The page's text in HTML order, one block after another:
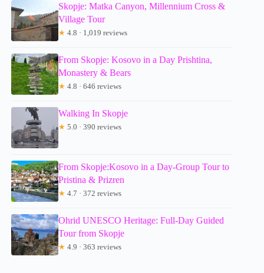
Skopje: Matka Canyon, Millennium Cross &
Village Tour
★ 4.8 · 1,019 reviews
From Skopje: Kosovo in a Day Prishtina,
Monastery & Bears
★ 4.8 · 646 reviews
Walking In Skopje
★ 5.0 · 390 reviews
From Skopje:Kosovo in a Day-Group Tour to
Pristina & Prizren
★ 4.7 · 372 reviews
Ohrid UNESCO Heritage: Full-Day Guided
Tour from Skopje
★ 4.9 · 363 reviews